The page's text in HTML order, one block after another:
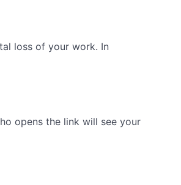
loss of your work. In
opens the link will see your